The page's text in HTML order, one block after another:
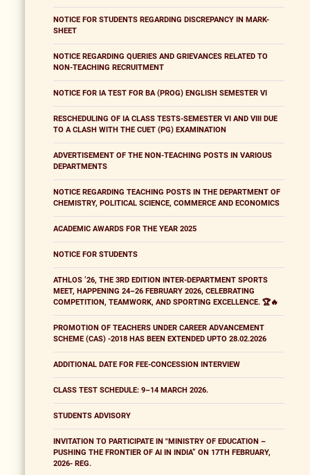
NOTICE FOR STUDENTS REGARDING DISCREPANCY IN MARK-
SHEET
NOTICE REGARDING QUERIES AND GRIEVANCES RELATED TO
NON-TEACHING RECRUITMENT
NOTICE FOR IA TEST FOR BA (PROG) ENGLISH SEMESTER VI
RESCHEDULING OF IA CLASS TESTS-SEMESTER VI AND VIII DUE
TO A CLASH WITH THE CUET (PG) EXAMINATION
ADVERTISEMENT OF THE NON-TEACHING POSTS IN VARIOUS
DEPARTMENTS
NOTICE REGARDING TEACHING POSTS IN THE DEPARTMENT OF
CHEMISTRY, POLITICAL SCIENCE, COMMERCE AND ECONOMICS
ACADEMIC AWARDS FOR THE YEAR 2025
NOTICE FOR STUDENTS
ATHLOS ’26, THE 3RD EDITION INTER-DEPARTMENT SPORTS
MEET, HAPPENING 24–26 FEBRUARY 2026, CELEBRATING
COMPETITION, TEAMWORK, AND SPORTING EXCELLENCE. 🏆🔥
PROMOTION OF TEACHERS UNDER CAREER ADVANCEMENT
SCHEME (CAS) -2018 HAS BEEN EXTENDED UPTO 28.02.2026
ADDITIONAL DATE FOR FEE-CONCESSION INTERVIEW
CLASS TEST SCHEDULE: 9–14 MARCH 2026.
STUDENTS ADVISORY
INVITATION TO PARTICIPATE IN "MINISTRY OF EDUCATION –
PUSHING THE FRONTIER OF AI IN INDIA” ON 17TH FEBRUARY,
2026- REG.